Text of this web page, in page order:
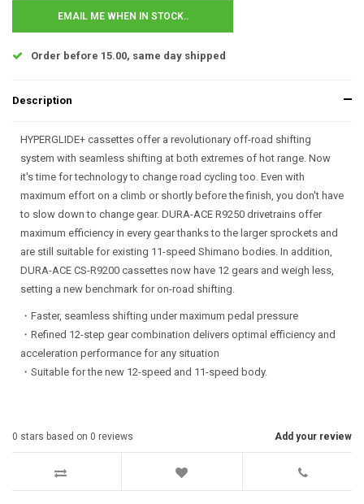
EMAIL ME WHEN IN STOCK..
Order before 15.00, same day shipped
Description
HYPERGLIDE+ cassettes offer a revolutionary off-road shifting
system with seamless shifting at both extremes of hot range. Now
it's time for technology to change road cycling too. Even with
maximum effort on a climb or shortly before the finish, you don't have
to slow down to change gear. DURA-ACE R9250 drivetrains offer
maximum efficiency in every gear thanks to the larger sprockets and
are still suitable for existing 11-speed Shimano bodies. In addition,
DURA-ACE CS-R9200 cassettes now have 12 gears and weigh less,
setting a new benchmark for on-road shifting.
・Faster, seamless shifting under maximum pedal pressure
・Refined 12-step gear combination delivers optimal efficiency and
acceleration performance for any situation
・Suitable for the new 12-speed and 11-speed body.
Add your review
0 stars based on 0 reviews